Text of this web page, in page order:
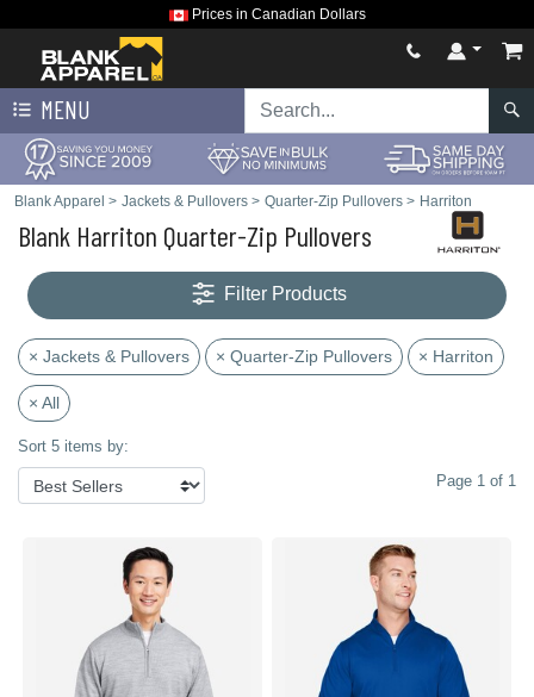
Prices in Canadian Dollars
MENU
Blank Apparel > Jackets & Pullovers > Quarter-Zip Pullovers > Harriton
Blank Harriton Quarter-Zip Pullovers
Filter Products
× Jackets & Pullovers × Quarter-Zip Pullovers × Harriton
× All
Sort 5 items by:
Page 1 of 1